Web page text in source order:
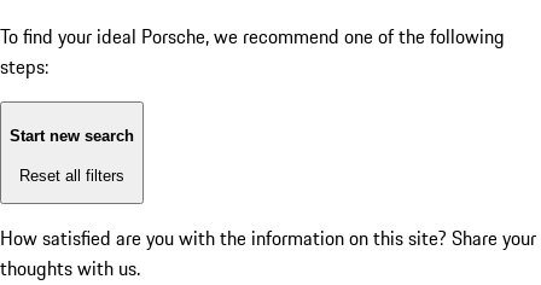
To find your ideal Porsche, we recommend one of the following
steps:
Start new search
Reset all filters
How satisfied are you with the information on this site? Share your
thoughts with us.